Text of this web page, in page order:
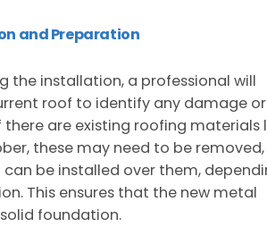
and Preparation
the installation, a professional will
roof to identify any damage or
there are existing roofing materials
these may need to be
be installed over them,
This ensures that the new metal
foundation.